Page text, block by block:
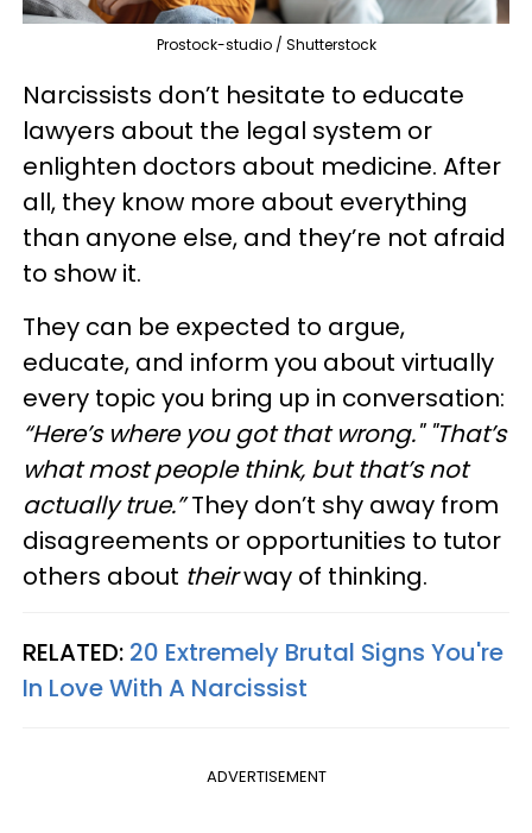
Prostock-studio / Shutterstock
Narcissists don’t hesitate to educate
lawyers about the legal system or
enlighten doctors about medicine. After
all, they know more about everything
than anyone else, and they’re not afraid
to show it.
They can be expected to argue,
educate, and inform you about virtually
every topic you bring up in conversation:
“Here’s where you got that wrong." "That’s
what most people think, but that’s not
actually true.”They don’t shy away from
disagreements or opportunities to tutor
others about theirway of thinking.
RELATED: 20 Extremely Brutal Signs You're
In Love With A Narcissist
ADVERTISEMENT